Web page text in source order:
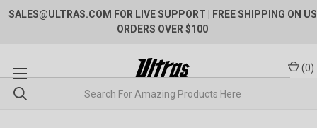
SALES@ULTRAS.COM FOR LIVE SUPPORT
| FREE SHIPPING ON US
ORDERS OVER $100
(0)